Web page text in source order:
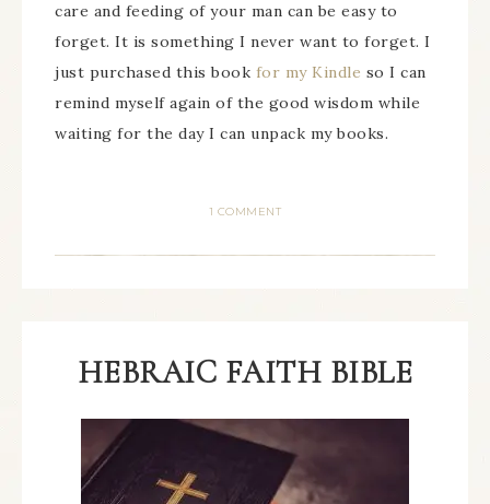
care and feeding of your man can be easy to
forget. It is something I never want to forget. I
just purchased this book for my Kindle so I can
remind myself again of the good wisdom while
waiting for the day I can unpack my books.
1 COMMENT
HEBRAIC FAITH BIBLE